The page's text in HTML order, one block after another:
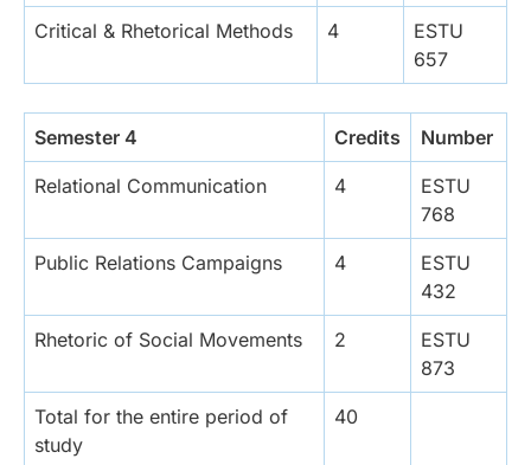
Critical & Rhetorical Methods 4
ESTU
657
Semester 4 Credits Number
Relational Communication 4
ESTU
768
Public Relations Campaigns 4
ESTU
432
Rhetoric of Social Movements 2
ESTU
873
Total for the entire period of
study
40